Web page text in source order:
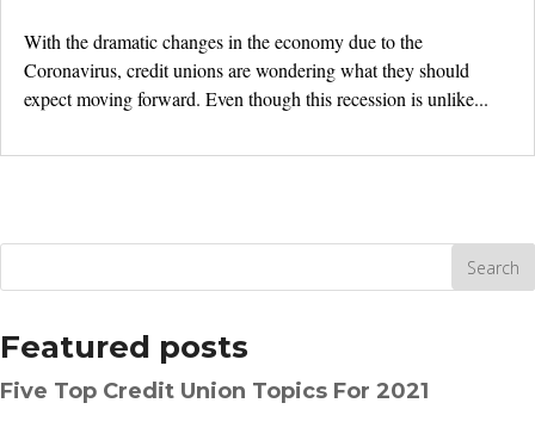
With the dramatic changes in the economy due to the
Coronavirus, credit unions are wondering what they should
expect moving forward. Even though this recession is unlike...
Featured posts
Five Top Credit Union Topics For 2021